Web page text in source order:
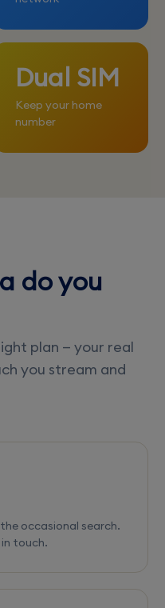
Dual SIM
Keep your home
number
do you
plan — your real
you stream and
occasional search.
touch.